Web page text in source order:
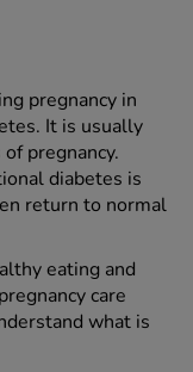
pregnancy in
It is usually
pregnancy.
diabetes is
return to normal
eating and
care
what is